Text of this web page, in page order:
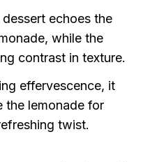
echoes the
while the
contrast in texture.
effervescence, it
the lemonade for
twist.